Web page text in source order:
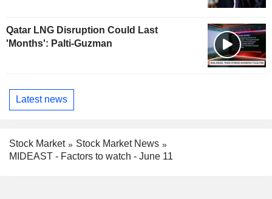
Qatar LNG Disruption Could Last
'Months': Palti-Guzman
Latest news
Stock Market
Stock Market News
MIDEAST - Factors to watch - June 11